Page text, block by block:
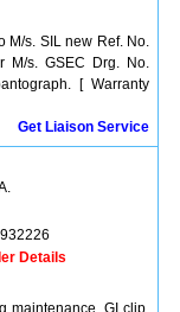
M/s. SIL new Ref. No.
M/s. GSEC Drg. No.
[ Warranty
Get Liaison Service
Details
maintenance. GI clip,